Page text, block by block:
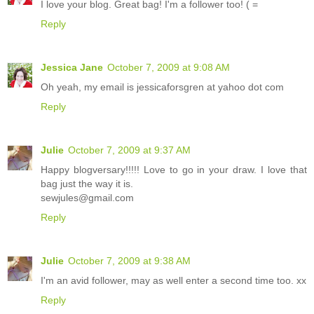
I love your blog. Great bag! I'm a follower too! ( =
Reply
Jessica Jane October 7, 2009 at 9:08 AM
Oh yeah, my email is jessicaforsgren at yahoo dot com
Reply
Julie October 7, 2009 at 9:37 AM
Happy blogversary!!!!! Love to go in your draw. I love that
bag just the way it is.
sewjules@gmail.com
Reply
Julie October 7, 2009 at 9:38 AM
I'm an avid follower, may as well enter a second time too. xx
Reply